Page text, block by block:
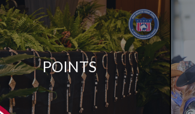
POINTS